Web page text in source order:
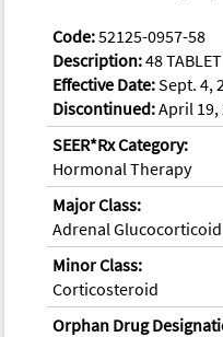
Code:52125-0957-58
Description:48
Effective Date:Sept. 4,
Discontinued:April 19,
SEER*Rx Category:
Hormonal Therapy
Major Class:
Adrenal Glucocorticoid
Minor Class:
Corticosteroid
Orphan Drug